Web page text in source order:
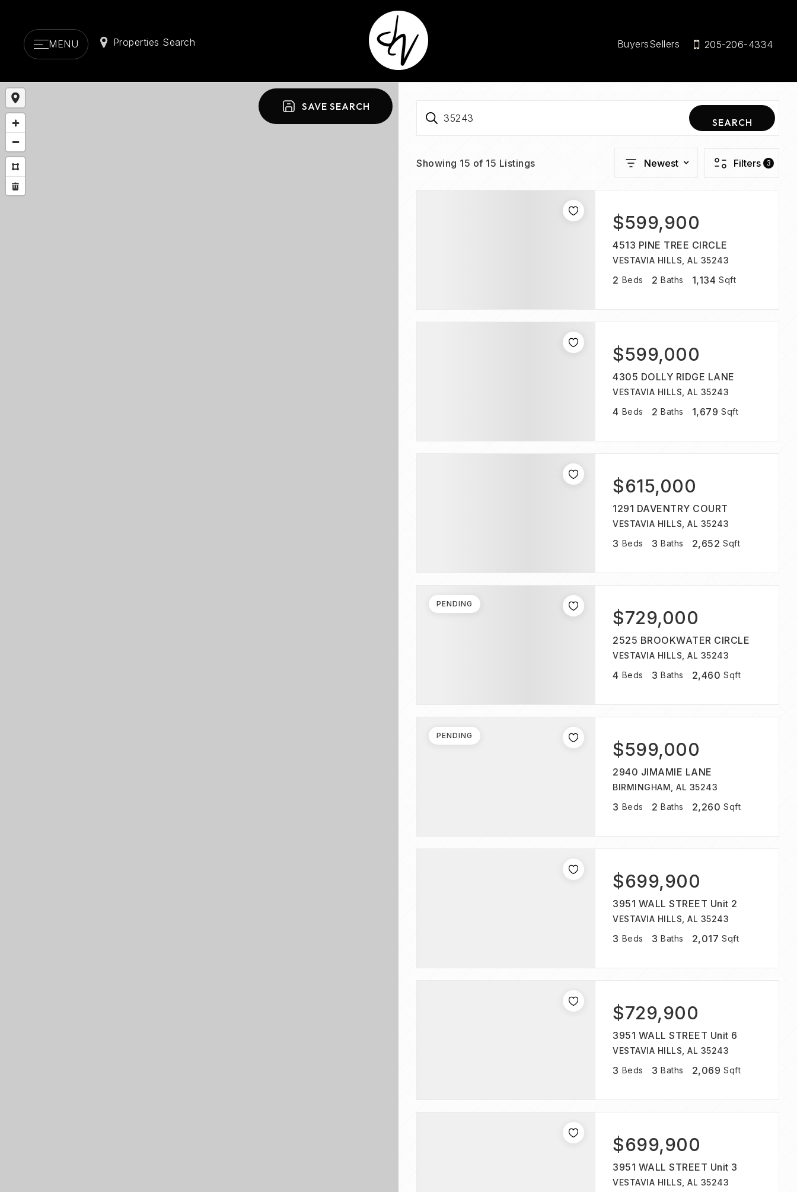
MENU Properties Search BuyersSellers 205-206-4334
SAVE SEARCH
35243
SEARCH
Showing 15 of 15 Listings Newest Filters 3
$599,900
4513 PINE TREE CIRCLE
VESTAVIA HILLS, AL 35243
2 Beds 2 Baths 1,134 Sqft
$599,000
4305 DOLLY RIDGE LANE
VESTAVIA HILLS, AL 35243
4 Beds 2 Baths 1,679 Sqft
$615,000
1291 DAVENTRY COURT
VESTAVIA HILLS, AL 35243
3 Beds 3 Baths 2,652 Sqft
$729,000
2525 BROOKWATER CIRCLE
VESTAVIA HILLS, AL 35243
4 Beds 3 Baths 2,460 Sqft
PENDING
$599,000
2940 JIMAMIE LANE
BIRMINGHAM, AL 35243
3 Beds 2 Baths 2,260 Sqft
PENDING
$699,900
3951 WALL STREET Unit 2
VESTAVIA HILLS, AL 35243
3 Beds 3 Baths 2,017 Sqft
$729,900
3951 WALL STREET Unit 6
VESTAVIA HILLS, AL 35243
3 Beds 3 Baths 2,069 Sqft
$699,900
3951 WALL STREET Unit 3
VESTAVIA HILLS, AL 35243